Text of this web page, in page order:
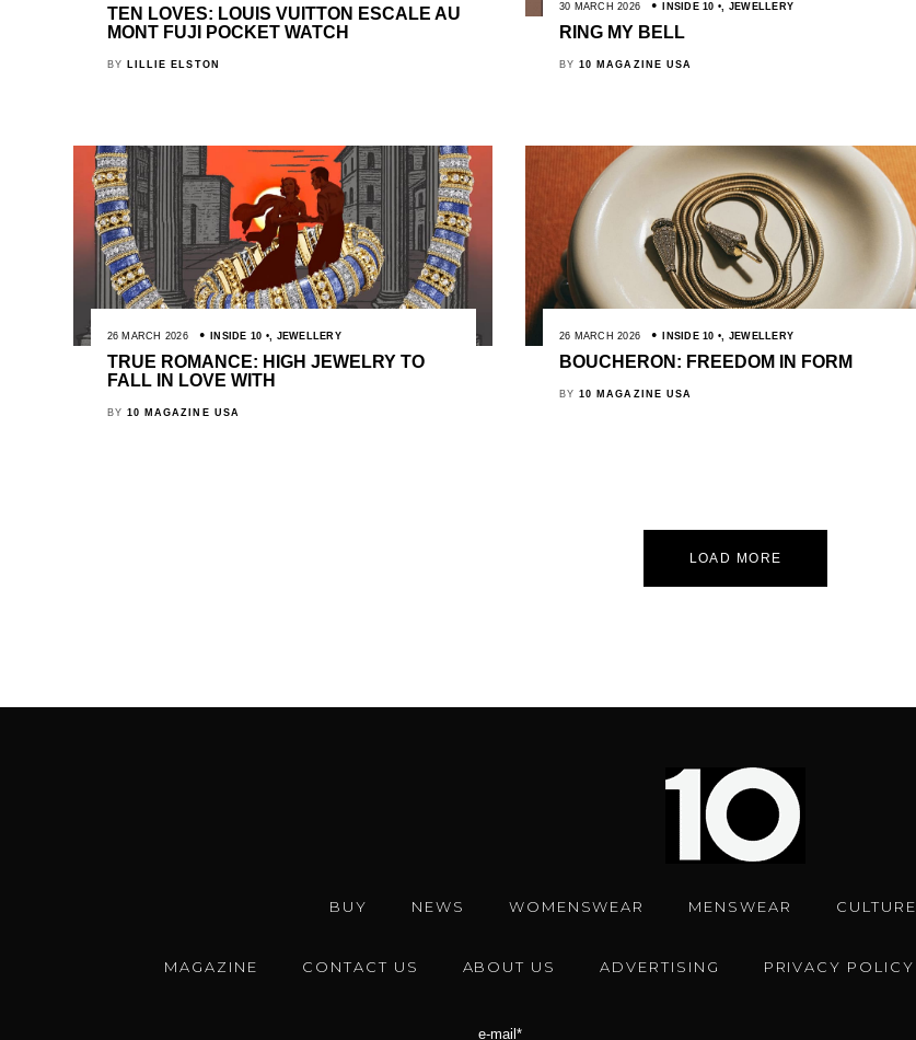
TEN LOVES: LOUIS VUITTON ESCALE AU
MONT FUJI POCKET WATCH
BY LILLIE ELSTON
30 MARCH 2026 INSIDE 10 , JEWELLERY
RING MY BELL
BY 10 MAGAZINE USA
26 MARCH 2026 INSIDE 10 JEWELLERY
TRUE ROMANCE: HIGH JEWELRY TO
FALL IN LOVE WITH
BY 10 MAGAZINE USA
26 MARCH 2026 INSIDE 10 , JEWELLERY
BOUCHERON: FREEDOM IN FORM
BY 10 MAGAZINE USA
LOAD MORE
BUY NEWS WOMENSWEAR MENSWEAR CULTURE
MAGAZINE CONTACT US ABOUT US ADVERTISING PRIVACY POLICY